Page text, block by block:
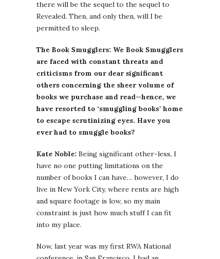
there will be the sequel to the sequel to
Revealed. Then, and only then, will I be
permitted to sleep.
The Book Smugglers: We Book Smugglers
are faced with constant threats and
criticisms from our dear significant
others concerning the sheer volume of
books we purchase and read—hence, we
have resorted to ‘smuggling books’ home
to escape scrutinizing eyes. Have you
ever had to smuggle books?
Kate Noble: Being significant other-less, I
have no one putting limitations on the
number of books I can have… however, I do
live in New York City, where rents are high
and square footage is low, so my main
constraint is just how much stuff I can fit
into my place.
Now, last year was my first RWA National